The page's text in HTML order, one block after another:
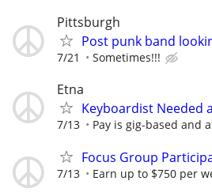
Pittsburgh
Post punk band
7/21 Sometimes!!!
Etna
Keyboardist Needed
7/13 Pay is gig-based and
Focus Group
7/13 Earn up to $750 per